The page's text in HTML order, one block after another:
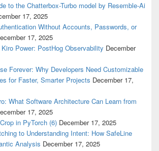
to the Chatterbox-Turbo model by Resemble-Ai
17, 2025
Without Accounts, Passwords, or
17, 2025
Power: PostHog Observability December
Forever: Why Developers Need Customizable
for Faster, Smarter Projects December 17,
What Software Architecture Can Learn from
17, 2025
in PyTorch (6) December 17, 2025
to Understanding Intent: How SafeLine
Analysis December 17, 2025